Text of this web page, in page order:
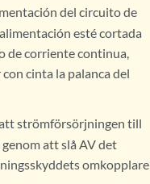
del circuito de
esté cortada
de corriente continua,
cinta la palanca del
strömförsörjningen till
att slå AV det
omkopplare